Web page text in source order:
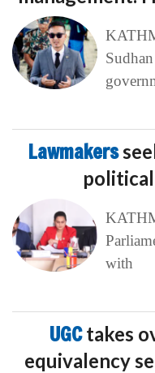
Lawmakers
with
UGCtakes
equivalency